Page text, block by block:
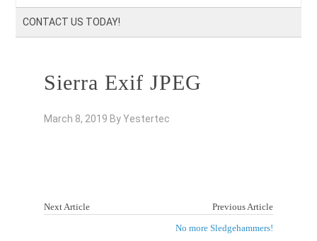
CONTACT US TODAY!
Sierra Exif JPEG
March 8, 2019 ByYestertec
Next Article
Previous Article
No more Sledgehammers!